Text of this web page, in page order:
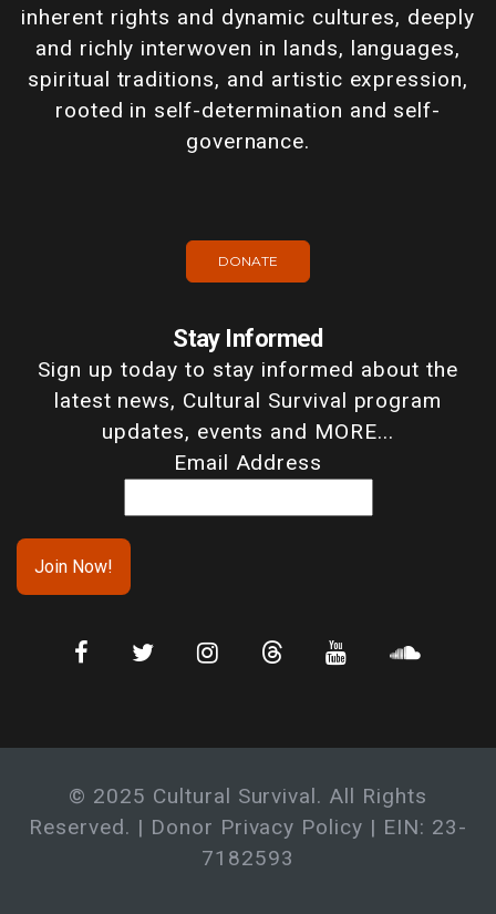
inherent rights and dynamic cultures, deeply
and richly interwoven in lands, languages,
spiritual traditions, and artistic expression,
rooted in self-determination and self-
governance.
DONATE
Stay Informed
Sign up today to stay informed about the
latest news, Cultural Survival program
updates, events and MORE...
Email Address
© 2025 Cultural Survival. All Rights
Reserved. | Donor Privacy Policy | EIN: 23-
7182593